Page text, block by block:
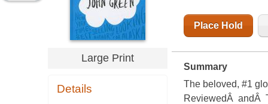
Large Print
Details
Place Hold
Summary
The beloved, #1
ReviewedÂ andÂ